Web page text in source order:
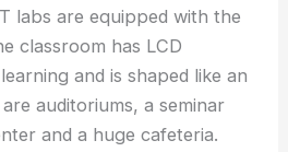
labs are equipped with the
classroom has LCD
and is shaped like an
auditoriums, a seminar
and a huge cafeteria.